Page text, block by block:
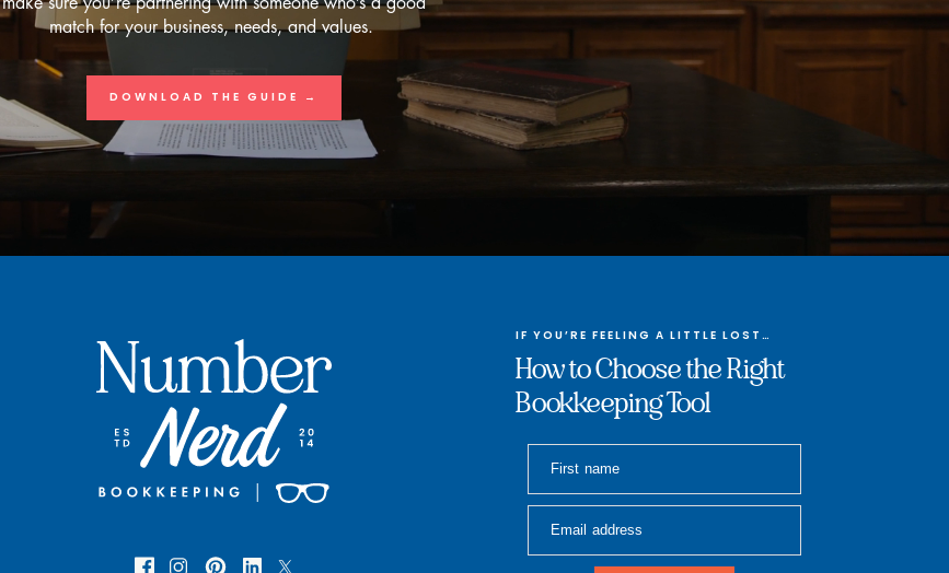
match for your business, needs, and values.
DOWNLOAD THE GUIDE →
IF YOU’RE FEELING A LITTLE LOST…
How to Choose the Right
Bookkeeping Tool
First name
Email address